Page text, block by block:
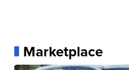
Marketplace